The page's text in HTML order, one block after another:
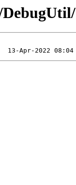
DebugUtil/